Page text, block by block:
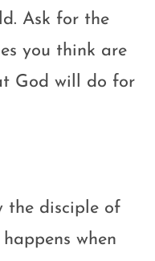
Ask for the
you think are
God will do for
the disciple of
when